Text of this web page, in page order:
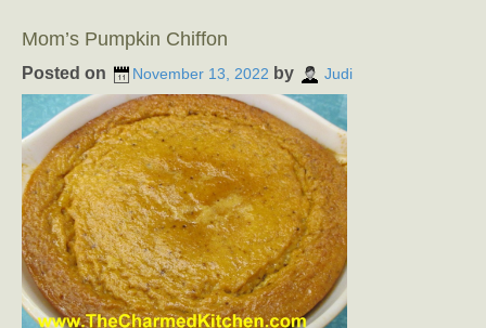
Mom’s Pumpkin Chiffon
Posted on November 13, 2022 by Judi